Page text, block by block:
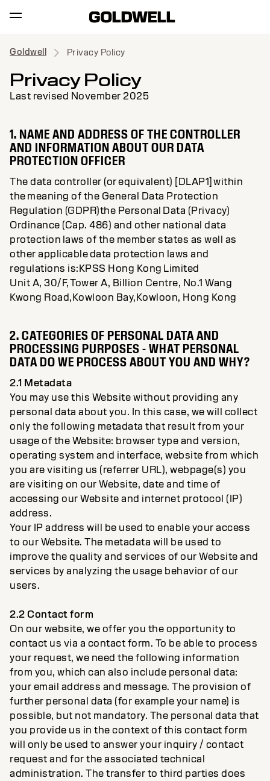
Goldwell Privacy Policy
Privacy Policy
Last revised November 2025
1. NAME AND ADDRESS OF THE CONTROLLER
AND INFORMATION ABOUT OUR DATA
PROTECTION OFFICER
The data controller (or equivalent) [DLAP1] within
the meaning of the General Data Protection
Regulation (GDPR)the Personal Data (Privacy)
Ordinance (Cap. 486) and other national data
protection laws of the member states as well as
other applicable data protection laws and
regulations is:KPSS Hong Kong Limited
Unit A, 30/F, Tower A, Billion Centre, No.1 Wang
Kwong Road,Kowloon Bay,Kowloon, Hong Kong
2. CATEGORIES OF PERSONAL DATA AND
PROCESSING PURPOSES - WHAT PERSONAL
DATA DO WE PROCESS ABOUT YOU AND WHY?
2.1 Metadata
You may use this Website without providing any
personal data about you. In this case, we will collect
only the following metadata that result from your
usage of the Website: browser type and version,
operating system and interface, website from which
you are visiting us (referrer URL), webpage(s) you
are visiting on our Website, date and time of
accessing our Website and internet protocol (IP)
address.
Your IP address will be used to enable your access
to our Website. The metadata will be used to
improve the quality and services of our Website and
services by analyzing the usage behavior of our
users.
2.2 Contact form
On our website, we offer you the opportunity to
contact us via a contact form. To be able to process
your request, we need the following information
from you, which can also include personal data:
your email address and message. The provision of
further personal data (for example your name) is
possible, but not mandatory. The personal data that
you provide us in the context of this contact form
will only be used to answer your inquiry / contact
request and for the associated technical
administration. The transfer to third parties does